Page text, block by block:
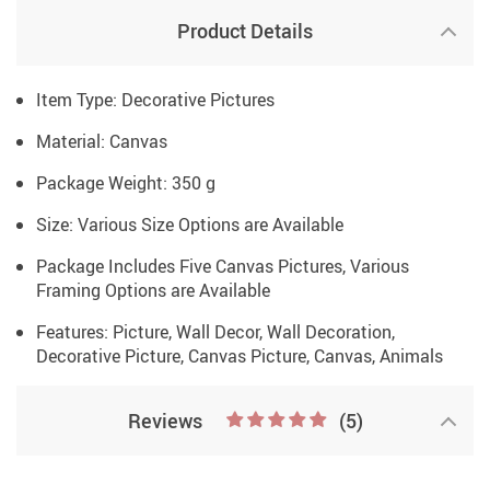
Product Details
Item Type: Decorative Pictures
Material: Canvas
Package Weight: 350 g
Size: Various Size Options are Available
Package Includes Five Canvas Pictures, Various
Framing Options are Available
Features: Picture, Wall Decor, Wall Decoration,
Decorative Picture, Canvas Picture, Canvas, Animals
Reviews (5)